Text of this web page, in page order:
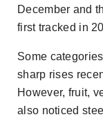
December and
first tracked in
Some
sharp rises
However, fruit,
also noticed